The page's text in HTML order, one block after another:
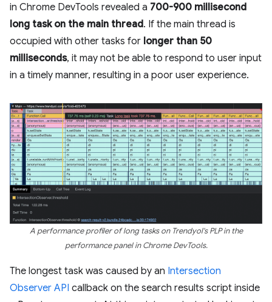
in Chrome DevTools revealed a 700-900 millisecond
long task on the main thread. If the main thread is
occupied with other tasks for longer than 50
milliseconds, it may not be able to respond to user input
in a timely manner, resulting in a poor user experience.
A performance profiler of long tasks on Trendyol's PLP in the
performance panel in Chrome DevTools.
The longest task was caused by an Intersection
Observer API callback on the search results script inside